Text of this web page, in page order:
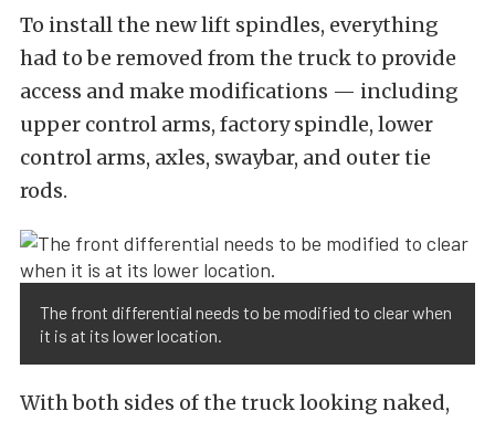
To install the new lift spindles, everything
had to be removed from the truck to provide
access and make modifications — including
upper control arms, factory spindle, lower
control arms, axles, swaybar, and outer tie
rods.
The front differential needs to be modified to clear when
it is at its lower location.
With both sides of the truck looking naked,